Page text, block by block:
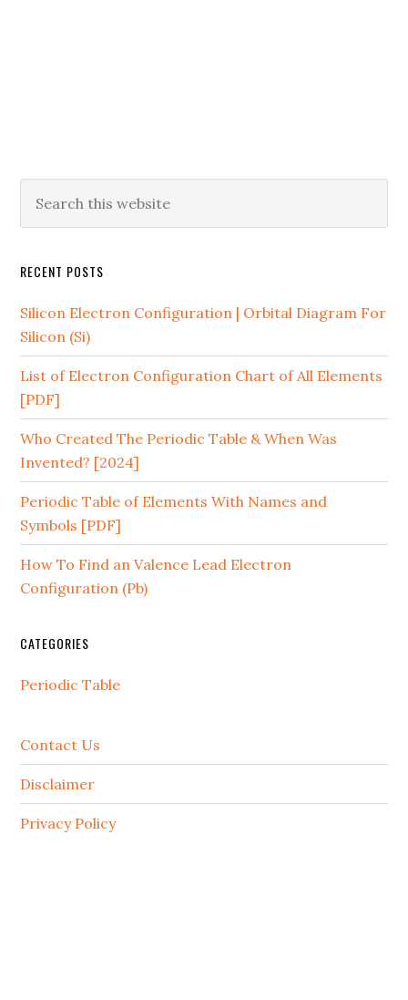
RECENT POSTS
Silicon Electron Configuration | Orbital Diagram For
Silicon (Si)
List of Electron Configuration Chart of All Elements
[PDF]
Who Created The Periodic Table & When Was
Invented? [2024]
Periodic Table of Elements With Names and
Symbols [PDF]
How To Find an Valence Lead Electron
Configuration (Pb)
CATEGORIES
Periodic Table
Contact Us
Disclaimer
Privacy Policy